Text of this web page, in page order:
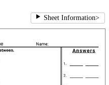
Sheet Information>